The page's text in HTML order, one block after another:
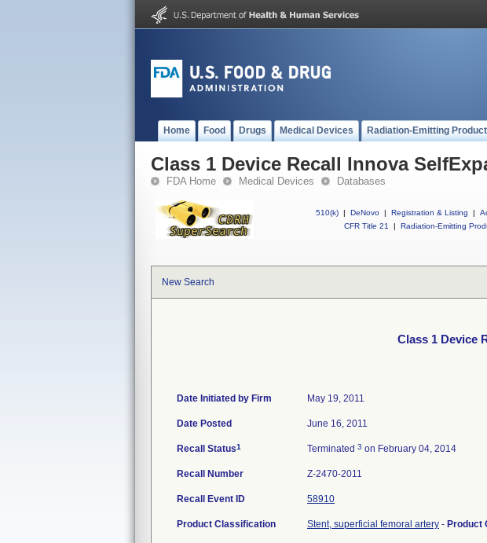
Home Food Drugs Medical Devices Radiation-Emitting
Class 1 Device Recall Innova
FDA Home Medical Devices Databases
510(k) | DeNovo | Registration & Listing |
CFR Title 21
| Radiation-Emitting
New Search
Class 1 Device
Date Initiated by Firm May 19, 2011
Date Posted June 16, 2011
Recall Status1 Terminated 3 on February 04, 2014
Recall Number Z-2470-2011
Recall Event ID 58910
Product Classification Stent, superficial femoral artery - Product